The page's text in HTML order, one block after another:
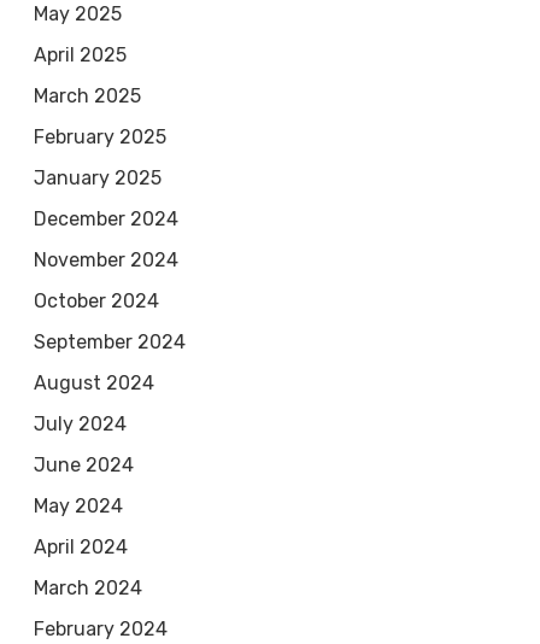
May 2025
April 2025
March 2025
February 2025
January 2025
December 2024
November 2024
October 2024
September 2024
August 2024
July 2024
June 2024
May 2024
April 2024
March 2024
February 2024